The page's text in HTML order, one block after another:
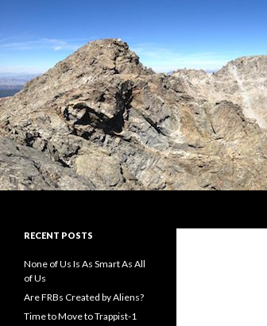
RECENT POSTS
None of Us Is As Smart As All
of Us
Are FRBs Created by Aliens?
Time to Move to Trappist-1